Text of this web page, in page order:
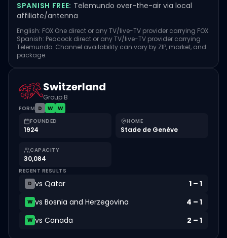
SPANISH FREE: Telemundo over-the-air via local
affiliate/antenna
English: FOX One direct or any TV/live-TV provider carrying FOX.
Spanish: Peacock direct or any TV/live-TV provider carrying
Telemundo. Channel availability can vary by ZIP, market, and
package.
Switzerland
Group B
FORM D W
W
FOUNDED
1924
HOME
Stade de Genève
CAPACITY
30,084
RECENT RESULTS
D vs Qatar 1 – 1
W vs Bosnia and Herzegovina 4 – 1
W vs Canada 2 – 1